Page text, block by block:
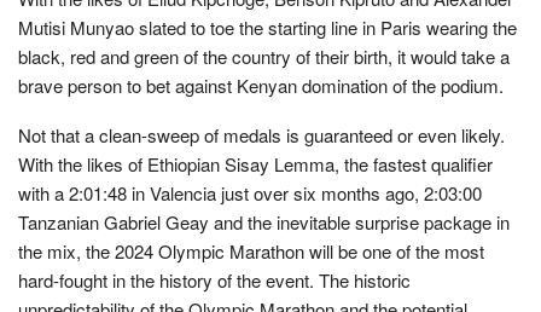
Mutisi Munyao slated to toe the starting line in Paris wearing the
black, red and green of the country of their birth, it would take a
brave person to bet against Kenyan domination of the podium.
Not that a clean-sweep of medals is guaranteed or even likely.
With the likes of Ethiopian Sisay Lemma, the fastest qualifier
with a 2:01:48 in Valencia just over six months ago, 2:03:00
Tanzanian Gabriel Geay and the inevitable surprise package in
the mix, the 2024 Olympic Marathon will be one of the most
hard-fought in the history of the event. The historic